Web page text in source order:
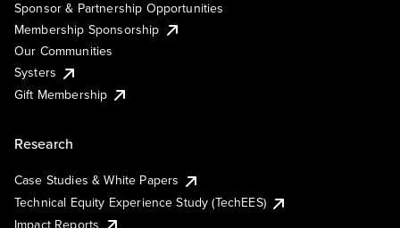
Sponsor & Partnership Opportunities
Membership Sponsorship
Our Communities
Systers
Gift Membership
Research
Case Studies & White Papers
Technical Equity Experience Study (TechEES)
Impact Reports